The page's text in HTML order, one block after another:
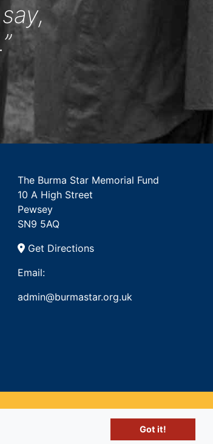
Got it!
The Burma Star Memorial Fund
10 A High Street
Pewsey
SN9 5AQ
Get Directions
Email:
admin@burmastar.org.uk